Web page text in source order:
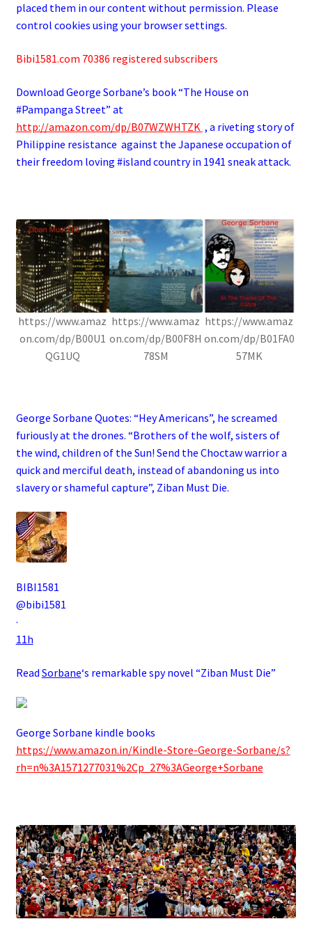
placed them in our content without permission. Please
control cookies using your browser settings.
Bibi1581.com 70386 registered subscribers
Download George Sorbane’s book “The House on
#Pampanga Street” at
http://amazon.com/dp/B07WZWHTZK , a riveting story of
Philippine resistance against the Japanese occupation of
their freedom loving #island country in 1941 sneak attack.
https://www.amaz
on.com/dp/B00U1
QG1UQ
https://www.amaz
on.com/dp/B00F8H
78SM
https://www.amaz
on.com/dp/B01FA0
57MK
George Sorbane Quotes: “Hey Americans”, he screamed
furiously at the drones. “Brothers of the wolf, sisters of
the wind, children of the Sun! Send the Choctaw warrior a
quick and merciful death, instead of abandoning us into
slavery or shameful capture”, Ziban Must Die.
BIBI1581
@bibi1581
·
11h
Read Sorbane‘s remarkable spy novel “Ziban Must Die”
George Sorbane kindle books
https://www.amazon.in/Kindle-Store-George-Sorbane/s?
rh=n%3A1571277031%2Cp_27%3AGeorge+Sorbane